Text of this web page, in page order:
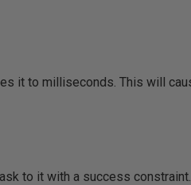
it to milliseconds. This will
to it with a success constraint.